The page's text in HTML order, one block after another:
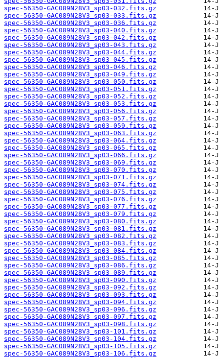
spec-56350-GAC089N28V3_sp03-032.fits.gz
spec-56350-GAC089N28V3_sp03-033.fits.gz
spec-56350-GAC089N28V3_sp03-036.fits.gz
spec-56350-GAC089N28V3_sp03-040.fits.gz
spec-56350-GAC089N28V3_sp03-042.fits.gz
spec-56350-GAC089N28V3_sp03-043.fits.gz
spec-56350-GAC089N28V3_sp03-044.fits.gz
spec-56350-GAC089N28V3_sp03-045.fits.gz
spec-56350-GAC089N28V3_sp03-046.fits.gz
spec-56350-GAC089N28V3_sp03-049.fits.gz
spec-56350-GAC089N28V3_sp03-050.fits.gz
spec-56350-GAC089N28V3_sp03-051.fits.gz
spec-56350-GAC089N28V3_sp03-052.fits.gz
spec-56350-GAC089N28V3_sp03-053.fits.gz
spec-56350-GAC089N28V3_sp03-056.fits.gz
spec-56350-GAC089N28V3_sp03-057.fits.gz
spec-56350-GAC089N28V3_sp03-059.fits.gz
spec-56350-GAC089N28V3_sp03-063.fits.gz
spec-56350-GAC089N28V3_sp03-064.fits.gz
spec-56350-GAC089N28V3_sp03-065.fits.gz
spec-56350-GAC089N28V3_sp03-066.fits.gz
spec-56350-GAC089N28V3_sp03-069.fits.gz
spec-56350-GAC089N28V3_sp03-070.fits.gz
spec-56350-GAC089N28V3_sp03-071.fits.gz
spec-56350-GAC089N28V3_sp03-074.fits.gz
spec-56350-GAC089N28V3_sp03-075.fits.gz
spec-56350-GAC089N28V3_sp03-076.fits.gz
spec-56350-GAC089N28V3_sp03-077.fits.gz
spec-56350-GAC089N28V3_sp03-079.fits.gz
spec-56350-GAC089N28V3_sp03-080.fits.gz
spec-56350-GAC089N28V3_sp03-081.fits.gz
spec-56350-GAC089N28V3_sp03-082.fits.gz
spec-56350-GAC089N28V3_sp03-083.fits.gz
spec-56350-GAC089N28V3_sp03-084.fits.gz
spec-56350-GAC089N28V3_sp03-085.fits.gz
spec-56350-GAC089N28V3_sp03-086.fits.gz
spec-56350-GAC089N28V3_sp03-089.fits.gz
spec-56350-GAC089N28V3_sp03-090.fits.gz
spec-56350-GAC089N28V3_sp03-092.fits.gz
spec-56350-GAC089N28V3_sp03-093.fits.gz
spec-56350-GAC089N28V3_sp03-094.fits.gz
spec-56350-GAC089N28V3_sp03-096.fits.gz
spec-56350-GAC089N28V3_sp03-097.fits.gz
spec-56350-GAC089N28V3_sp03-098.fits.gz
spec-56350-GAC089N28V3_sp03-101.fits.gz
spec-56350-GAC089N28V3_sp03-104.fits.gz
spec-56350-GAC089N28V3_sp03-105.fits.gz
spec-56350-GAC089N28V3_sp03-106.fits.gz